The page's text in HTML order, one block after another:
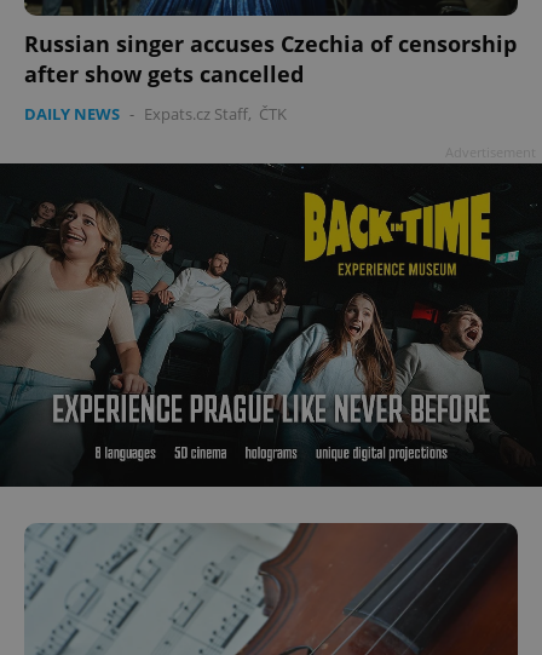
Russian singer accuses Czechia of censorship
after show gets cancelled
DAILY NEWS - Expats.cz Staff, ČTK